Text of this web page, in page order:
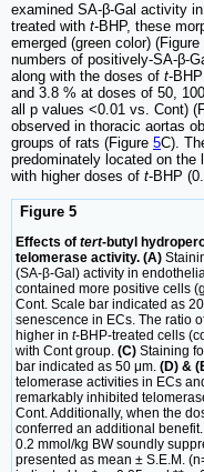
examined SA-β-Gal activity
treated with t-BHP, these
emerged (green color) (Figure
numbers of positively-SA-β-
along with the doses of t-
and 3.8 % at doses of 50,
all p values <0.01 vs. Cont)
observed in thoracic aortas
groups of rats (Figure 5C).
predominately located on the
with higher doses of t-BHP
Figure 5
Effects of tert-butyl
telomerase activity. (A)
(SA-β-Gal) activity in
contained more positive cells
Cont. Scale bar indicated as 20
senescence in ECs. The ratio
higher in t-BHP-treated cells
with Cont group. (C) Staining
bar indicated as 50 μm. (D) &
telomerase activities in ECs
remarkably inhibited
Cont. Additionally, when the
conferred an additional
0.2 mmol/kg BW soundly
presented as mean ± S.E.M.